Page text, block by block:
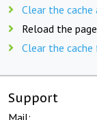
Clear the
Reload the
Clear the
Support
Mail: